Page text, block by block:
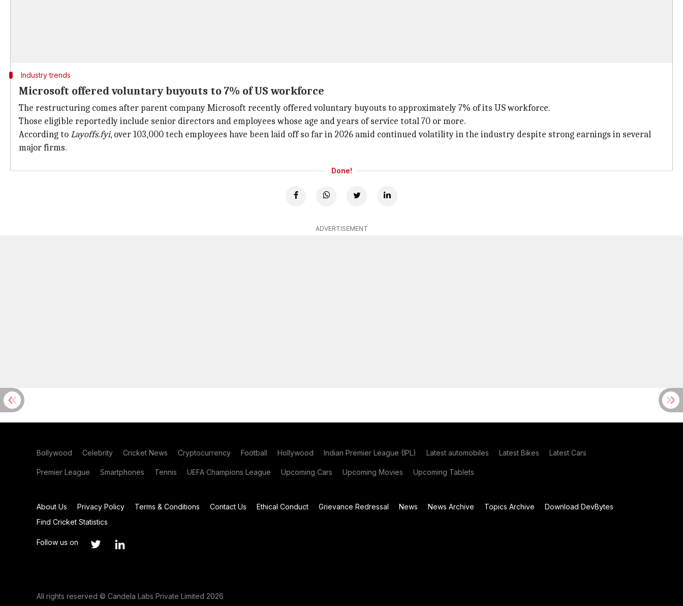
Industry trends
Microsoft offered voluntary buyouts to 7% of US workforce
The restructuring comes after parent company Microsoft recently offered voluntary buyouts to approximately 7% of its US workforce.
Those eligible reportedly include senior directors and employees whose age and years of service total 70 or more.
According toLayoffs.fyi, over 103,000 tech employees have been laid off so far in 2026 amid continued volatility in the industry despite strong earnings in several
major firms.
Done!
ADVERTISEMENT
Bollywood Celebrity Cricket News Cryptocurrency Football Hollywood Indian Premier League (IPL) Latest automobiles Latest Bikes Latest Cars
Premier League Smartphones Tennis UEFA Champions League Upcoming Cars Upcoming Movies Upcoming Tablets
About Us Privacy Policy Terms & Conditions Contact Us Ethical Conduct Grievance Redressal News News Archive Topics Archive
Download DevBytes
Find Cricket Statistics
Follow us on
All rights reserved © Candela Labs Private Limited 2026